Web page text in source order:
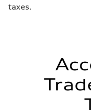
taxes.